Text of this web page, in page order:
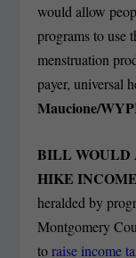
would allow
programs to use
menstruation
payer, universal
Maucione/
BILL WOULD
HIKE
heralded by
Montgomery
toraise income